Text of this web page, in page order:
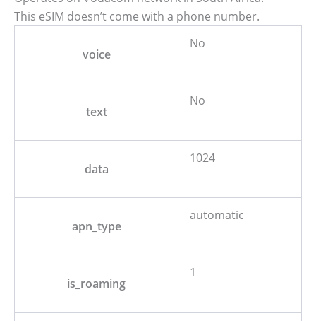
This eSIM doesn’t come with a phone number.
voice
No
text
No
data
1024
apn_type
automatic
is_roaming
1